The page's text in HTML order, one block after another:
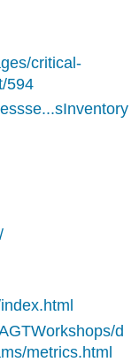
critical-
594
d
metrics.html